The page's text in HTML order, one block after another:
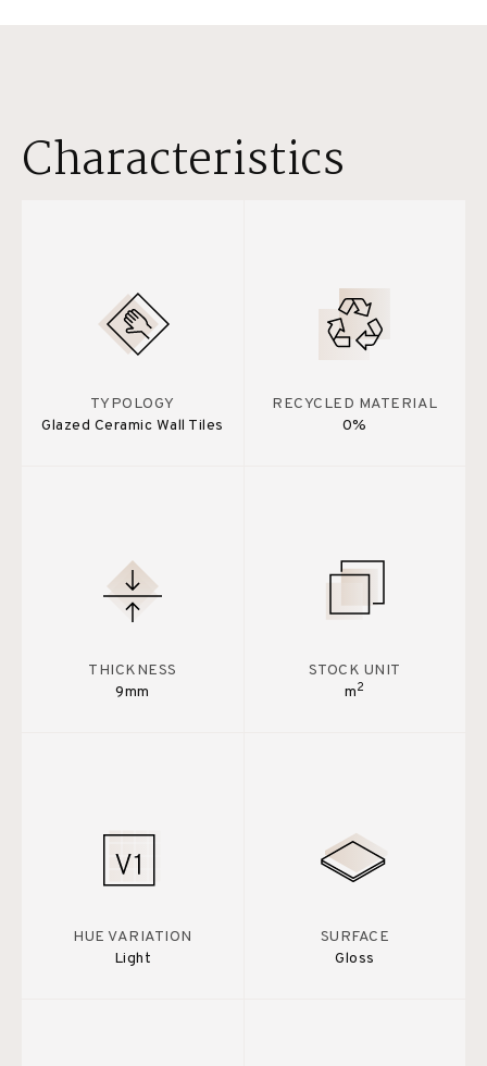
Characteristics
TYPOLOGY
Glazed Ceramic Wall Tiles
RECYCLED MATERIAL
0%
THICKNESS
9mm
STOCK UNIT
m2
HUE VARIATION
Light
SURFACE
Gloss